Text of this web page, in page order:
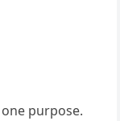
purpose.